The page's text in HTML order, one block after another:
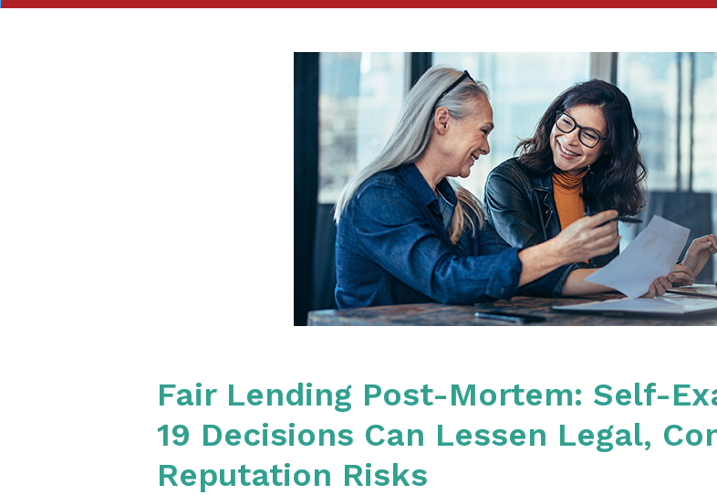
Fair Lending Post-Mortem: Self-
19 Decisions Can Lessen Legal,
Reputation Risks